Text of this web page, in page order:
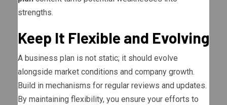
strengths.
Keep It Flexible and Evolving
A business plan is not static; it should evolve
alongside market conditions and company growth.
Build in mechanisms for regular reviews and updates.
By maintaining flexibility, you ensure your efforts to